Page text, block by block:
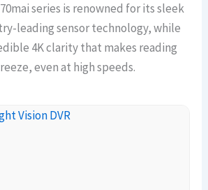
series is renowned for its sleek
leading sensor technology, while
4K clarity that makes reading
even at high speeds.